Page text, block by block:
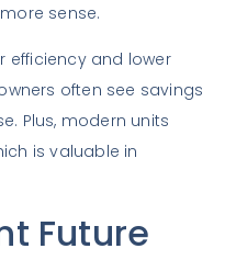
sense.
efficiency and lower
often see savings
Plus, modern units
is valuable in
Future